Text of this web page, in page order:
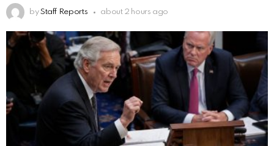
by Staff Reports about 2 hours ago